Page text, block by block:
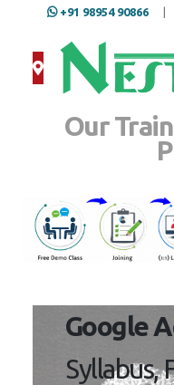
+91 98954 90866
Our
Google
Syllabus,